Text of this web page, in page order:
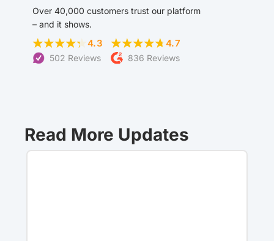
Over 40,000 customers trust our platform
– and it shows.
4.3
502 Reviews
4.7
836 Reviews
Read More Updates